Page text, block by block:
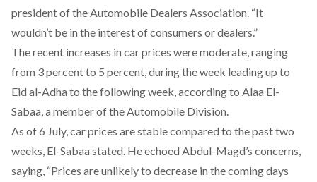
president of the Automobile Dealers Association. “It
wouldn’t be in the interest of consumers or dealers.”
The recent increases in car prices were moderate, ranging
from 3 percent to 5 percent, during the week leading up to
Eid al-Adha to the following week,accordingto Alaa El-
Sabaa, a member of the Automobile Division.
As of 6 July, car prices are stable compared to the past two
weeks, El-Sabaa stated. Heechoed Abdul-Magd’s concerns,
saying, “Prices are unlikely to decrease in the coming days